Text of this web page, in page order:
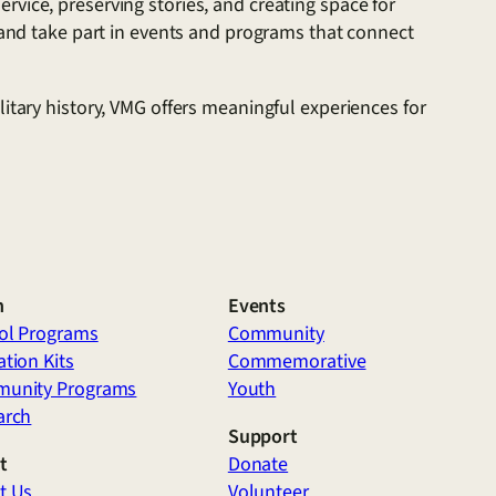
take part in events and programs that connect
history, VMG offers meaningful experiences for
Programs
Kits
Programs
Events
Community
Commemorative
Youth
Support
Donate